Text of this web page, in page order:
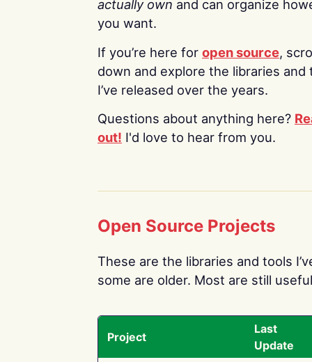
actually own and can organize
you want.
If you’re here for open source,
down and explore the libraries and
I’ve released over the years.
Questions about anything here?
out! I'd love to hear from you.
Open Source Projects
These are the libraries and tools
some are older. Most are still
Project
Last
Update